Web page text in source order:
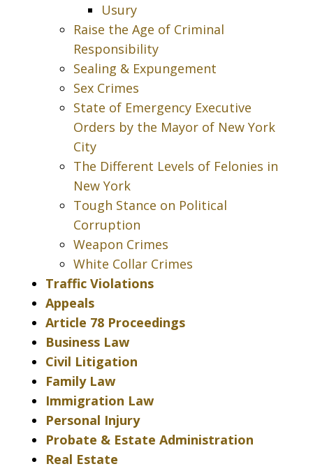
Usury
Raise the Age of Criminal
Responsibility
Sealing & Expungement
Sex Crimes
State of Emergency Executive
Orders by the Mayor of New York
City
The Different Levels of Felonies in
New York
Tough Stance on Political
Corruption
Weapon Crimes
White Collar Crimes
Traffic Violations
Appeals
Article 78 Proceedings
Business Law
Civil Litigation
Family Law
Immigration Law
Personal Injury
Probate & Estate Administration
Real Estate